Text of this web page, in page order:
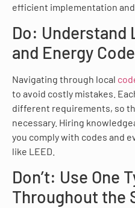
efficient implementation and
Do:
and Energy
Navigating through local
to avoid costly mistakes.
different requirements, so
necessary. Hiring
you comply with codes and
like LEED.
Don’t: Use One
Throughout the